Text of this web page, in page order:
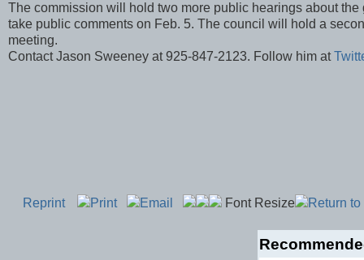
The commission will hold two more public hearings about
take public comments on Feb. 5. The council will hold a
meeting.
Contact Jason Sweeney at 925-847-2123. Follow him at
Reprint Print Email Font Resize Return to